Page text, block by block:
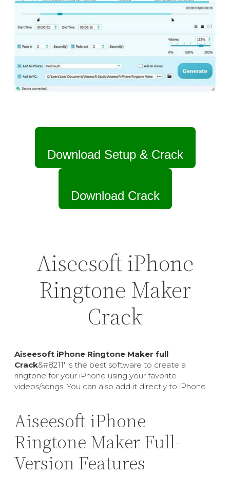
Download Setup & Crack
Download Crack
Aiseesoft iPhone
Ringtone Maker
Crack
Aiseesoft iPhone Ringtone Maker full
Crack&#8211′ is the best software to create a
ringtone for your iPhone using your favorite
videos/songs. You can also add it directly to iPhone.
Aiseesoft iPhone
Ringtone Maker Full-
Version Features